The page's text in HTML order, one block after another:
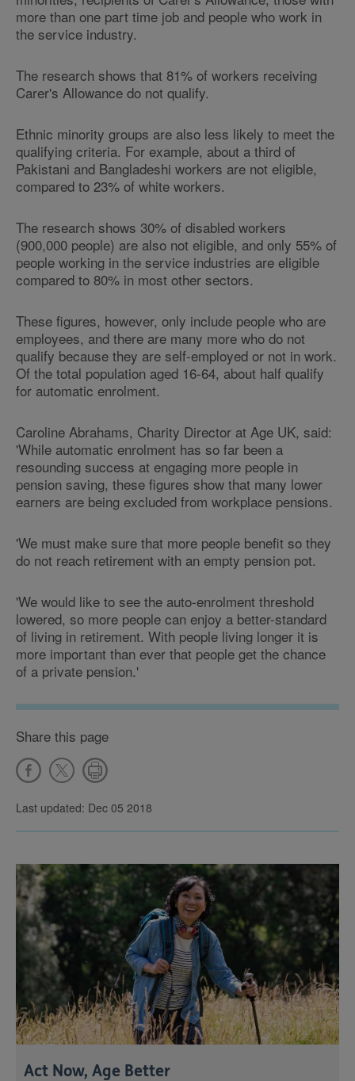
more than one part time job and people who work in
the service industry.
The research shows that 81% of workers receiving
Carer's Allowance do not qualify.
Ethnic minority groups are also less likely to meet the
qualifying criteria. For example, about a third of
Pakistani and Bangladeshi workers are not eligible,
compared to 23% of white workers.
The research shows 30% of disabled workers
(900,000 people) are also not eligible, and only 55% of
people working in the service industries are eligible
compared to 80% in most other sectors.
These figures, however, only include people who are
employees, and there are many more who do not
qualify because they are self-employed or not in work.
Of the total population aged 16-64, about half qualify
for automatic enrolment.
Caroline Abrahams, Charity Director at Age UK, said:
'While automatic enrolment has so far been a
resounding success at engaging more people in
pension saving, these figures show that many lower
earners are being excluded from workplace pensions.
'We must make sure that more people benefit so they
do not reach retirement with an empty pension pot.
'We would like to see the auto-enrolment threshold
lowered, so more people can enjoy a better-standard
of living in retirement. With people living longer it is
more important than ever that people get the chance
of a private pension.'
Share this page
Last updated: Dec 05 2018
Act Now, Age Better